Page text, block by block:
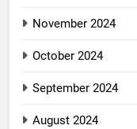
November 2024
October 2024
September 2024
August 2024